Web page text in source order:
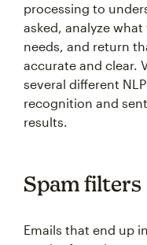
processing to
asked, analyze
needs, and return
accurate and clear.
several different
recognition and
results.
Spam filters
Emails that end up